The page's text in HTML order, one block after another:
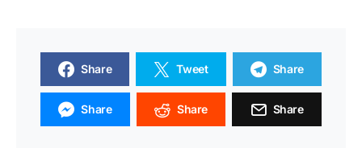
Share Tweet Share
Share Share Share